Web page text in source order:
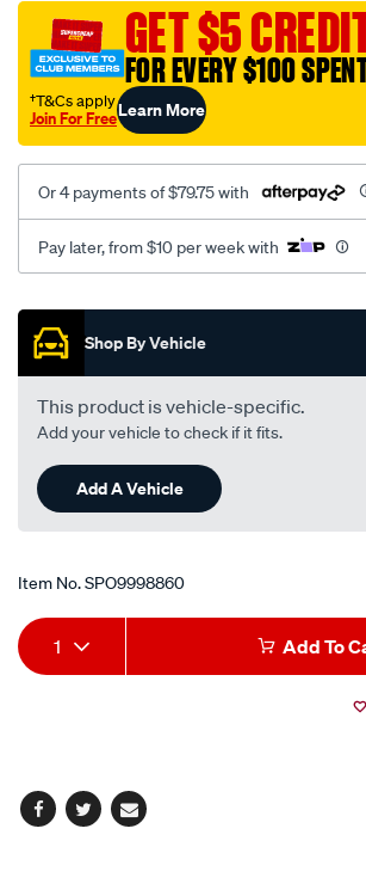
sca/SPO9998860.html
GET $5
FOR EVERY $100
†T&Cs apply
Join For FreeLearn More
Or 4 payments of $79.75 with
Pay later, from $10 per week with
Promotions
Shop By Vehicle
This product is vehicle-specific.
Add your vehicle to check if it fits.
Add A Vehicle
Item No.SPO9998860
Add
to
Product
Actions
1 Add To
Facebook
TwitterEmail